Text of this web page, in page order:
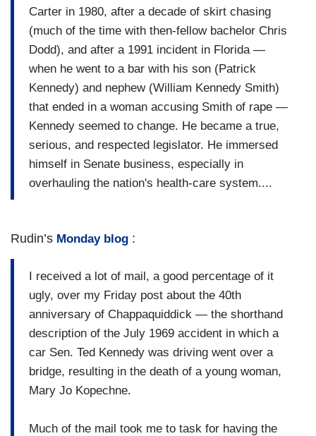
Carter in 1980, after a decade of skirt chasing
(much of the time with then-fellow bachelor Chris
Dodd), and after a 1991 incident in Florida —
when he went to a bar with his son (Patrick
Kennedy) and nephew (William Kennedy Smith)
that ended in a woman accusing Smith of rape —
Kennedy seemed to change. He became a true,
serious, and respected legislator. He immersed
himself in Senate business, especially in
overhauling the nation's health-care system....
Rudin’s Monday blog :
I received a lot of mail, a good percentage of it
ugly, over my Friday post about the 40th
anniversary of Chappaquiddick — the shorthand
description of the July 1969 accident in which a
car Sen. Ted Kennedy was driving went over a
bridge, resulting in the death of a young woman,
Mary Jo Kopechne.
Much of the mail took me to task for having the